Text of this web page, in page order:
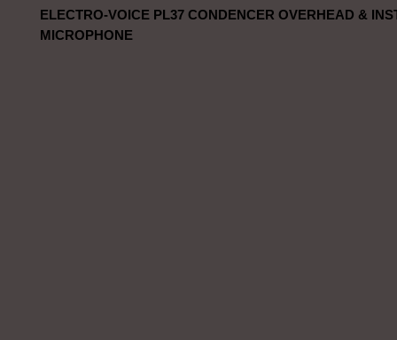
ELECTRO-VOICE PL37 CONDENCER OVERHEAD &
MICROPHONE